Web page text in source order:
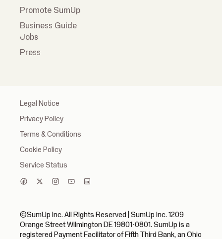
Promote SumUp
Business Guide
Jobs
Press
Legal Notice
Privacy Policy
Terms & Conditions
Cookie Policy
Service Status
©SumUp Inc. All Rights Reserved | SumUp Inc. 1209
Orange Street Wilmington DE 19801-0801. SumUp is a
registered Payment Facilitator of Fifth Third Bank, an Ohio